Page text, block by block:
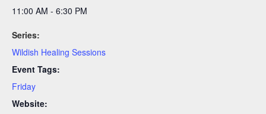
11:00 AM - 6:30 PM
Series:
Wildish Healing Sessions
Event Tags:
Friday
Website: